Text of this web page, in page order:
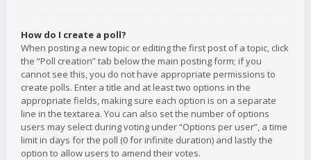
How do I create a poll?
When posting a new topic or editing the first post of a topic, click
the “Poll creation” tab below the main posting form; if you
cannot see this, you do not have appropriate permissions to
create polls. Enter a title and at least two options in the
appropriate fields, making sure each option is on a separate
line in the textarea. You can also set the number of options
users may select during voting under “Options per user”, a time
limit in days for the poll (0 for infinite duration) and lastly the
option to allow users to amend their votes.